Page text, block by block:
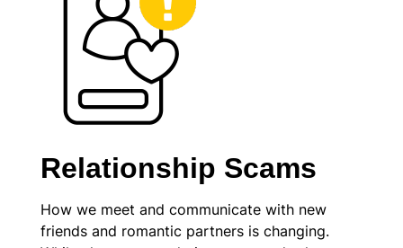
Relationship Scams
How we meet and communicate with new
friends and romantic partners is changing.